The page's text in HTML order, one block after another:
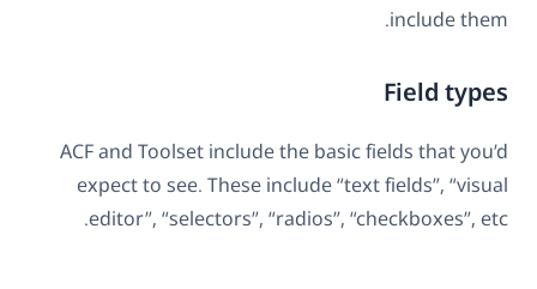
include them.
Field types
ACF and Toolset include the basic fields that you’d
expect to see. These include “text fields”, “visual
editor”, “selectors”, “radios”, “checkboxes”, etc.